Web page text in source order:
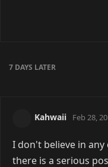
7 DAYS LATER
Kahwaii Feb 28,
I don't believe in
there is a serious